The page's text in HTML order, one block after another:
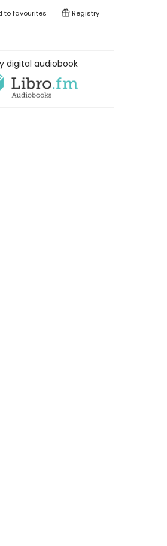
tofavourites Registry
digital audiobook